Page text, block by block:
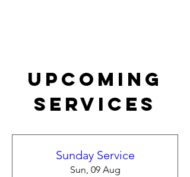
Upcoming
Services
Sunday Service
Sun, 09 Aug